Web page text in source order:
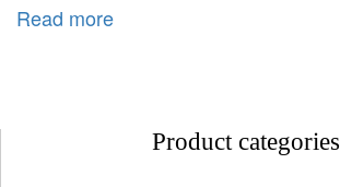
Read more
Product categories